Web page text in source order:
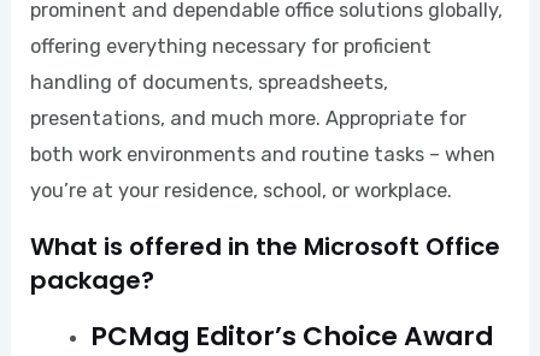
prominent and dependable office solutions globally,
offering everything necessary for proficient
handling of documents, spreadsheets,
presentations, and much more. Appropriate for
both work environments and routine tasks – when
you’re at your residence, school, or workplace.
What is offered in the Microsoft Office
package?
PCMag Editor’s Choice Award